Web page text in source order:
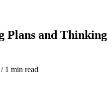
Plans and
1 min read